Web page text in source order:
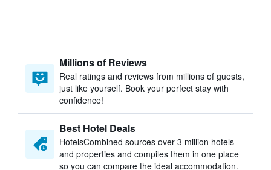
Millions of Reviews
Real ratings and reviews from millions of guests,
just like yourself. Book your perfect stay with
confidence!
Best Hotel Deals
HotelsCombined sources over 3 million hotels
and properties and compiles them in one place
so you can compare the ideal accommodation.